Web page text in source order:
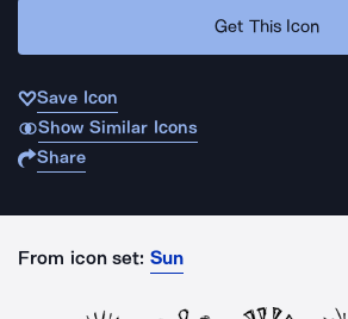
Get This Icon
Save Icon
Show Similar Icons
Share
From icon set: Sun